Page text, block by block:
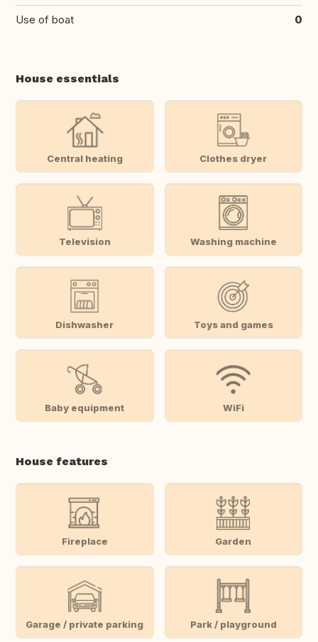
Use of boat 0
House essentials
Central heating Clothes dryer
Television Washing machine
Dishwasher Toys and games
Baby equipment WiFi
House features
Fireplace Garden
Garage / private parking Park / playground